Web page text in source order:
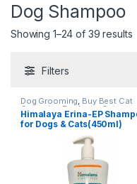
Dog Shampoo
Showing 1–24 of 39 results
Filters
Dog Grooming, Buy Best Cat
Grooming Products,Cat
Products,Dog Shampoo,
Flea Protection
Himalaya Erina-EP
for Dogs & Cats(450ml)